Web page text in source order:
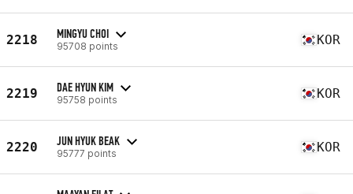
2218 MINGYU CHOI
95708 points KOR
2219 DAE HYUN KIM
95758 points KOR
2220 JUN HYUK BEAK
95777 points KOR